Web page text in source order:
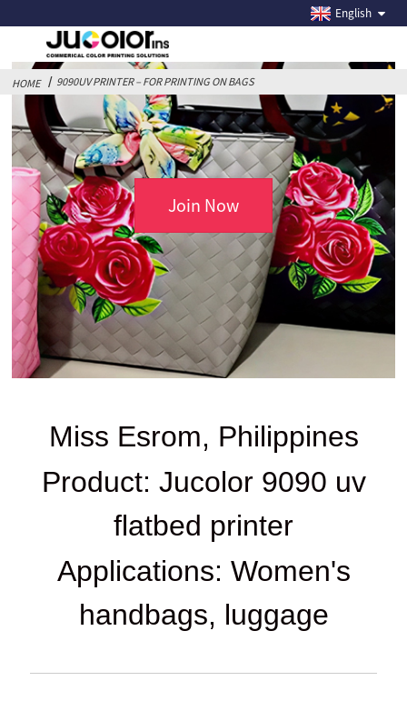
English
HOME 9090UV PRINTER – FOR PRINTING ON BAGS
9090UV PRINTER – FOR PRINTING ON BAGS
Join Now
Miss Esrom, Philippines
Product: Jucolor 9090 uv
flatbed printer
Applications: Women's
handbags, luggage